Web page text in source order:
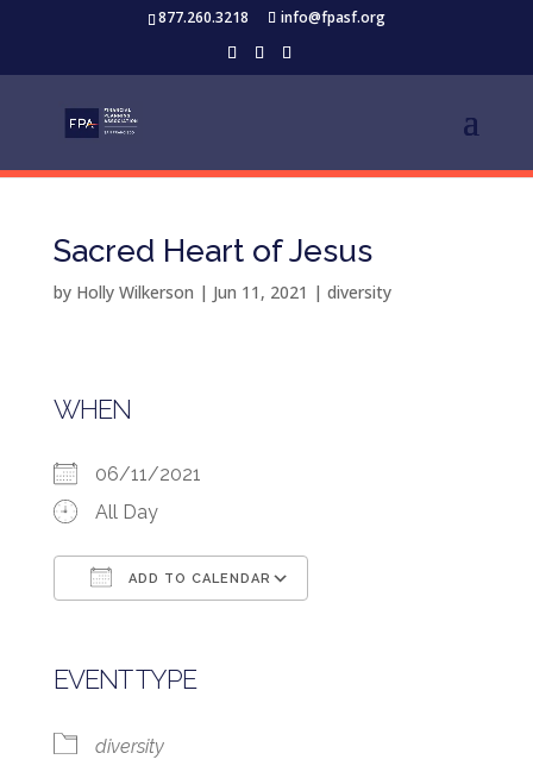
877.260.3218 info@fpasf.org
Sacred Heart of Jesus
by Holly Wilkerson | Jun 11, 2021 | diversity
WHEN
06/11/2021
All Day
ADD TO CALENDAR
EVENT TYPE
diversity